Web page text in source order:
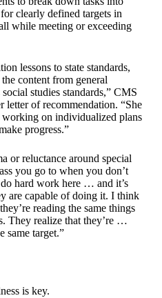
clearly defined targets in
while meeting or exceeding
lessons to state standards,
content from general
studies standards,” CMS
letter of recommendation. “She
working on individualized plans
progress.”
or reluctance around special
you go to when you don’t
hard work here … and it’s
are capable of doing it. I think
reading the same things
They realize that they’re …
same target.”
is key.